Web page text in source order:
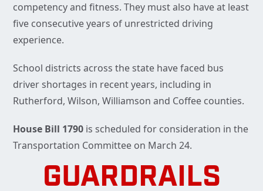
competency and fitness. They must also have at least
five consecutive years of unrestricted driving
experience.
School districts across the state have faced bus
driver shortages in recent years, including in
Rutherford, Wilson, Williamson and Coffee counties.
House Bill 1790 is scheduled for consideration in the
Transportation Committee on March 24.
GUARDRAILS